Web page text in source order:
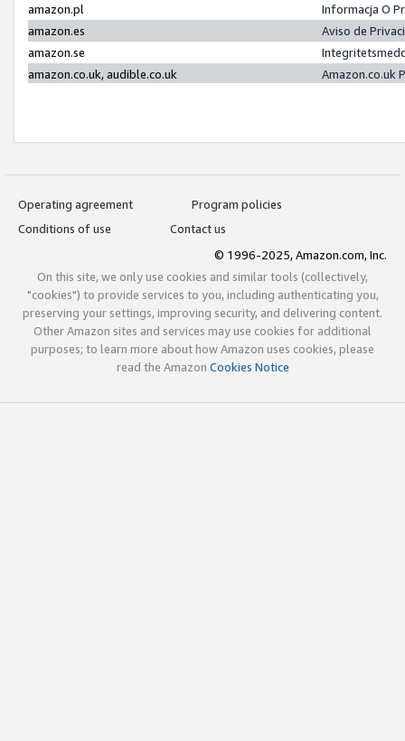
amazon.pl
Informacja O
amazon.es
Aviso de
amazon.se
amazon.co.uk, audible.co.uk
Amazon.co.uk
Operating agreement
Program policies
Conditions of use
Contact us
© 1996-2025, Amazon.com, Inc.
On this site, we only use cookies and similar tools (collectively,
"cookies") to provide services to you, including authenticating you,
preserving your settings, improving security, and delivering content.
Other Amazon sites and services may use cookies for additional
purposes; to learn more about how Amazon uses cookies, please
read the Amazon Cookies Notice